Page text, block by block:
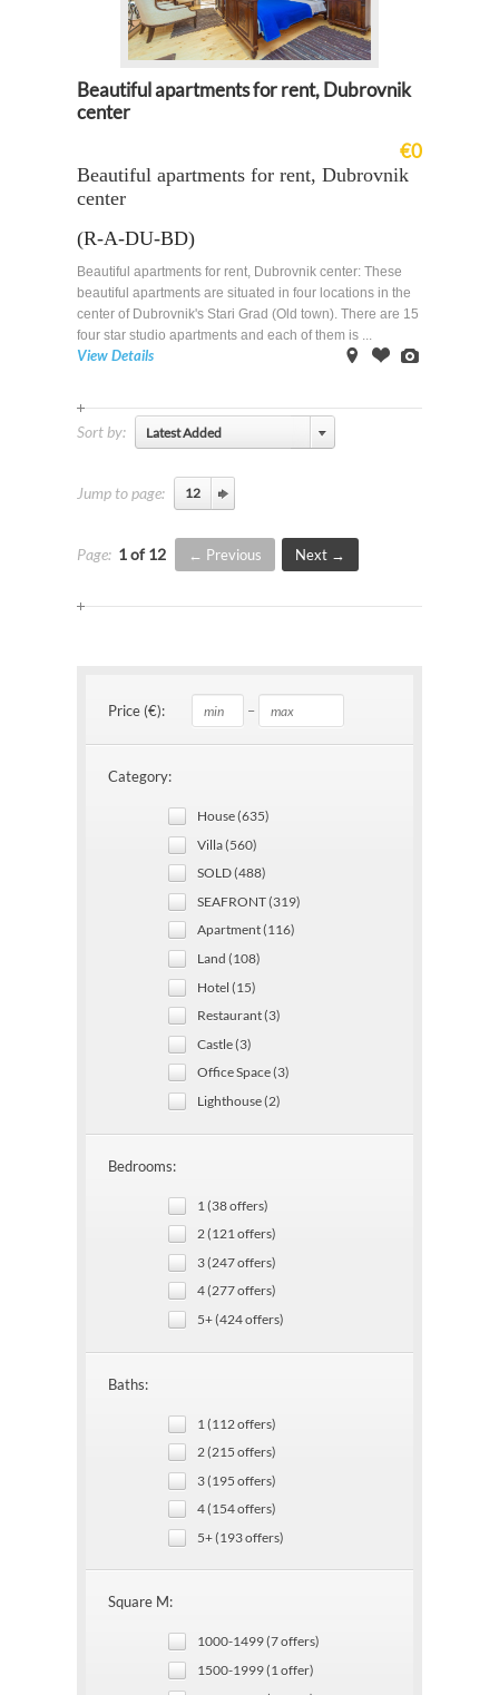
Beautiful apartments for rent, Dubrovnik
center
€0
Beautiful apartments for rent, Dubrovnik
center
(R-A-DU-BD)
Beautiful apartments for rent, Dubrovnik center: These
beautiful apartments are situated in four locations in the
center of Dubrovnik's Stari Grad (Old town). There are 15
four star studio apartments and each of them is ...
View Details
Sort by: Latest Added
Jump to page:
Page: 1 of 12 Previous Next
Price (€): –
Category:
House (635)
Villa (560)
SOLD (488)
SEAFRONT (319)
Apartment (116)
Land (108)
Hotel (15)
Restaurant (3)
Castle (3)
Office Space (3)
Lighthouse (2)
Bedrooms:
1 (38 offers)
2 (121 offers)
3 (247 offers)
4 (277 offers)
5+ (424 offers)
Baths:
1 (112 offers)
2 (215 offers)
3 (195 offers)
4 (154 offers)
5+ (193 offers)
Square M:
1000-1499 (7 offers)
1500-1999 (1 offer)